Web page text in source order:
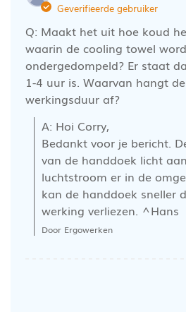
Geverifieerde gebruiker
Q: Maakt het uit hoe koud
waarin de cooling towel
ondergedompeld? Er staat
1-4 uur is. Waarvan hangt
werkingsduur af?
A: Hoi Corry,
Bedankt voor je bericht.
van de handdoek licht
luchtstroom er in de
kan de handdoek sneller
werking verliezen. ^Hans
Door Ergowerken